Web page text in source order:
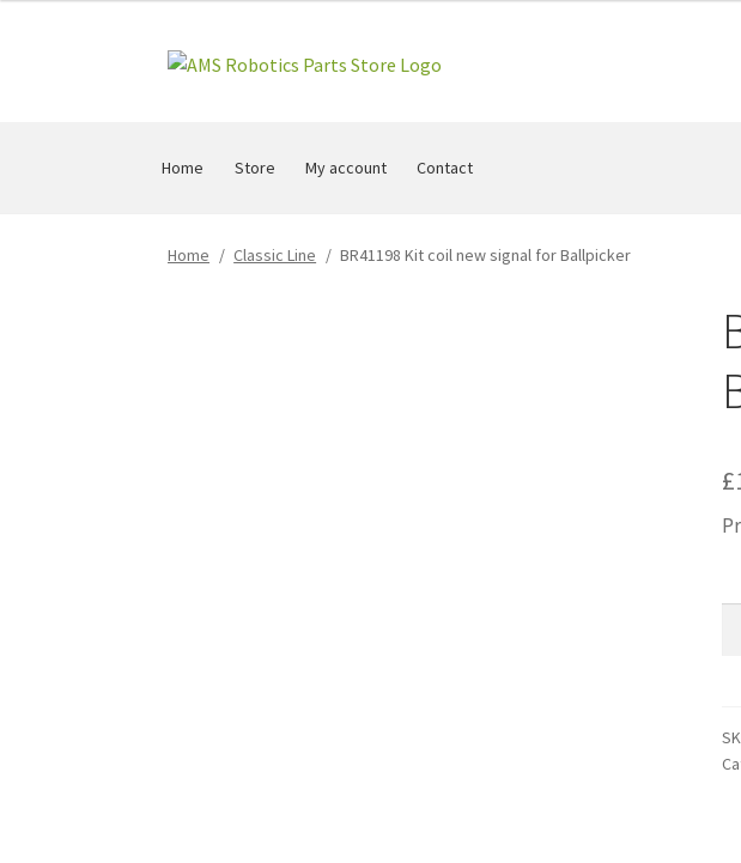
Skip
Skip
Home Store My account Contact
Home / Classic Line / BR41198 Kit coil new signal for Ballpicker
£